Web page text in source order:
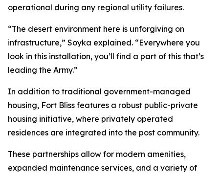
operational during any regional utility failures.
“The desert environment here is unforgiving on
infrastructure,” Soyka explained. “Everywhere you
look in this installation, you’ll find a part of this that’s
leading the Army.”
In addition to traditional government-managed
housing, Fort Bliss features a robust public-private
housing initiative, where privately operated
residences are integrated into the post community.
These partnerships allow for modern amenities,
expanded maintenance services, and a variety of